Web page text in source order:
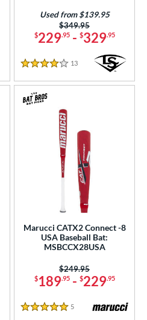
$229.95- $329.95
Price was:
$349.95
Used from $139.95
4 Stars
13 Reviews
Marucci CATX2 Connect -8
USA Baseball Bat:
MSBCCX28USA
$189.95- $229.95
Price was:
$249.95
5 Stars
5 Reviews